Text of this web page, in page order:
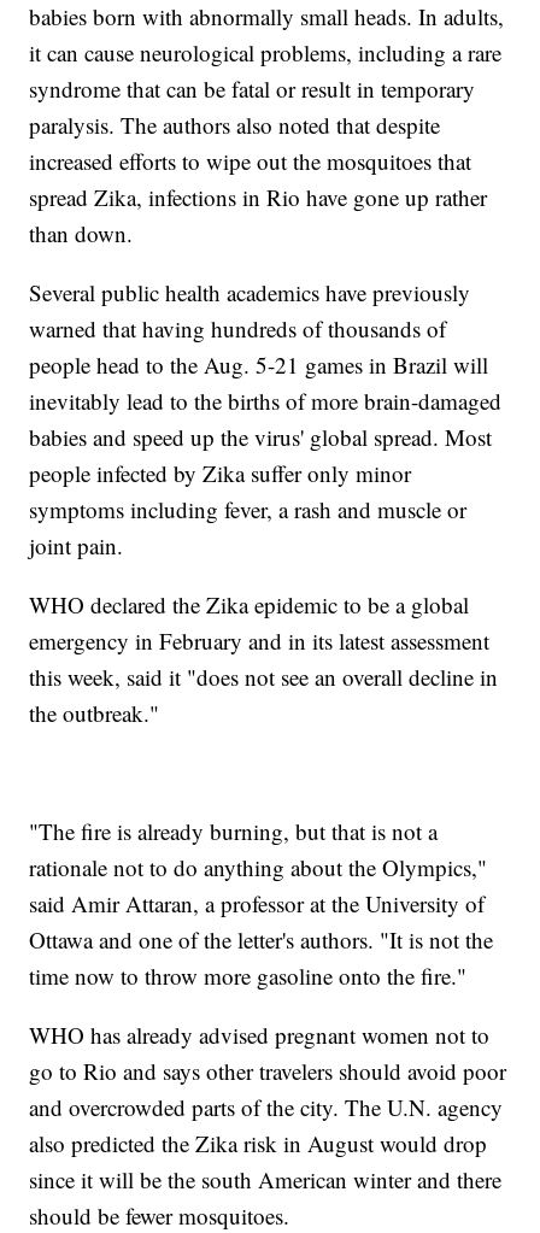
babies born with abnormally small heads. In adults,
it can cause neurological problems, including a rare
syndrome that can be fatal or result in temporary
paralysis. The authors also noted that despite
increased efforts to wipe out the mosquitoes that
spread Zika, infections in Rio have gone up rather
than down.
Several public health academics have previously
warned that having hundreds of thousands of
people head to the Aug. 5-21 games in Brazil will
inevitably lead to the births of more brain-damaged
babies and speed up the virus' global spread. Most
people infected by Zika suffer only minor
symptoms including fever, a rash and muscle or
joint pain.
WHO declared the Zika epidemic to be a global
emergency in February and in its latest assessment
this week, said it "does not see an overall decline in
the outbreak."
"The fire is already burning, but that is not a
rationale not to do anything about the Olympics,"
said Amir Attaran, a professor at the University of
Ottawa and one of the letter's authors. "It is not the
time now to throw more gasoline onto the fire."
WHO has already advised pregnant women not to
go to Rio and says other travelers should avoid poor
and overcrowded parts of the city. The U.N. agency
also predicted the Zika risk in August would drop
since it will be the south American winter and there
should be fewer mosquitoes.